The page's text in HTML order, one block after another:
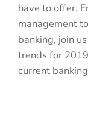
have to offer.
management
banking, join
trends for
current